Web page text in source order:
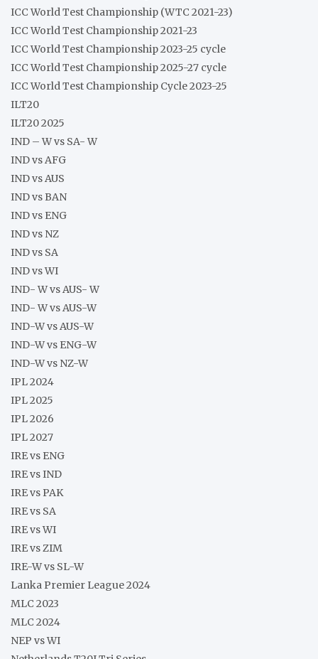
ICC World Test Championship (WTC 2021-23)
ICC World Test Championship 2021-23
ICC World Test Championship 2023-25 cycle
ICC World Test Championship 2025-27 cycle
ICC World Test Championship Cycle 2023-25
ILT20
ILT20 2025
IND – W vs SA- W
IND vs AFG
IND vs AUS
IND vs BAN
IND vs ENG
IND vs NZ
IND vs SA
IND vs WI
IND- W vs AUS- W
IND- W vs AUS-W
IND-W vs AUS-W
IND-W vs ENG-W
IND-W vs NZ-W
IPL 2024
IPL 2025
IPL 2026
IPL 2027
IRE vs ENG
IRE vs IND
IRE vs PAK
IRE vs SA
IRE vs WI
IRE vs ZIM
IRE-W vs SL-W
Lanka Premier League 2024
MLC 2023
MLC 2024
NEP vs WI